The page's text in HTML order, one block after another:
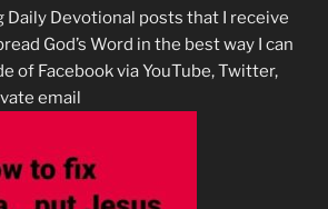
Daily Devotional posts that I receive
God’s Word in the best way I can
of Facebook via YouTube, Twitter,
email